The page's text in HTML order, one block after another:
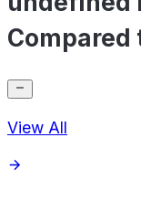
Compared
View All